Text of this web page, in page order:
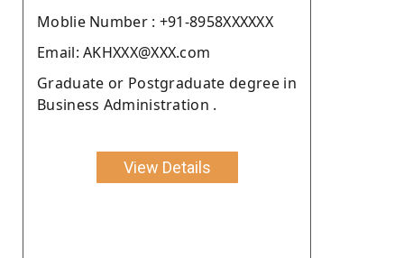
Moblie Number : +91-8958XXXXXX
Email: AKHXXX@XXX.com
Graduate or Postgraduate degree in
Business Administration .
View Details